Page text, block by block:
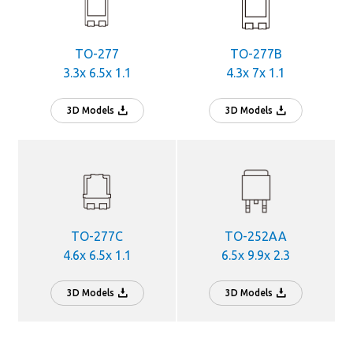
TO-277
3.3x 6.5x 1.1
3D Models
TO-277B
4.3x 7x 1.1
3D Models
TO-277C
4.6x 6.5x 1.1
3D Models
TO-252AA
6.5x 9.9x 2.3
3D Models